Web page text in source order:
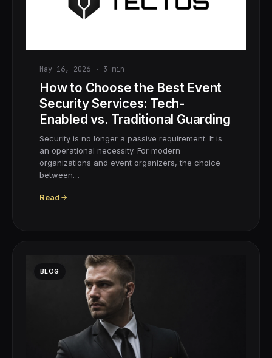
May 16, 2026 · 3 min
How to Choose the Best Event
Security Services: Tech-
Enabled vs. Traditional Guarding
Security is no longer a passive requirement. It is
an operational necessity. For modern
organizations and event organizers, the choice
between…
Read
BLOG